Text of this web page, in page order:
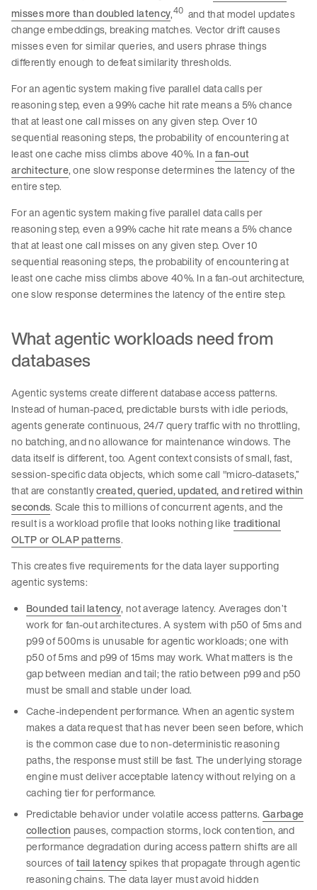
misses more than doubled latency,40 and that model updates
change embeddings, breaking matches. Vector drift causes
misses even for similar queries, and users phrase things
differently enough to defeat similarity thresholds.
For an agentic system making five parallel data calls per
reasoning step, even a 99% cache hit rate means a 5% chance
that at least one call misses on any given step. Over 10
sequential reasoning steps, the probability of encountering at
least one cache miss climbs above 40%. In afan-out
architecture, one slow response determines the latency of the
entire step.
For an agentic system making five parallel data calls per
reasoning step, even a 99% cache hit rate means a 5% chance
that at least one call misses on any given step. Over 10
sequential reasoning steps, the probability of encountering at
least one cache miss climbs above 40%. In a fan-out architecture,
one slow response determines the latency of the entire step.
What agentic workloads need from
databases
Agentic systems create different database access patterns.
Instead of human-paced, predictable bursts with idle periods,
agents generate continuous, 24/7 query traffic with no throttling,
no batching, and no allowance for maintenance windows. The
data itself is different, too. Agent context consists of small, fast,
session-specific data objects, which some call "micro-datasets,”
that are constantlycreated, queried, updated, and retired within
seconds. Scale this to millions of concurrent agents, and the
result is a workload profile that looks nothing like traditional
OLTP or OLAP patterns.
This creates five requirements for the data layer supporting
agentic systems:
Bounded tail latency, not average latency. Averages don’t
work for fan-out architectures. A system with p50 of 5ms and
p99 of 500ms is unusable for agentic workloads; one with
p50 of 5ms and p99 of 15ms may work. What matters is the
gap between median and tail; the ratio between p99 and p50
must be small and stable under load.
Cache-independent performance. When an agentic system
makes a data request that has never been seen before, which
is the common case due to non-deterministic reasoning
paths, the response must still be fast. The underlying storage
engine must deliver acceptable latency without relying on a
caching tier for performance.
Predictable behavior under volatile access patterns. Garbage
collection pauses, compaction storms, lock contention, and
performance degradation during access pattern shifts are all
sources oftail latencyspikes that propagate through agentic
reasoning chains. The data layer must avoid hidden